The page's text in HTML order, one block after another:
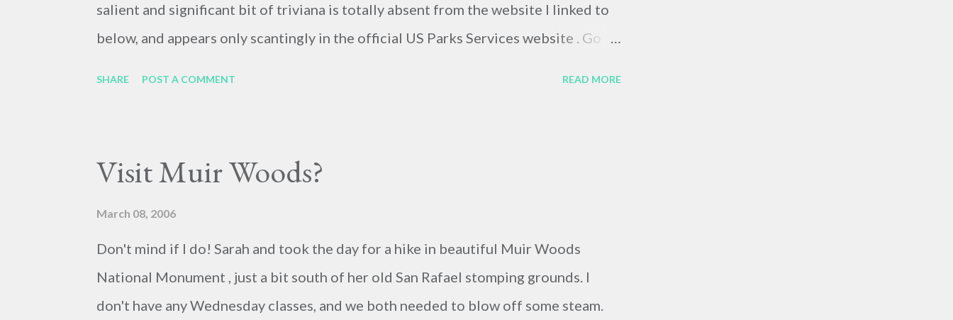
salient and significant bit of triviana is totally absent from the website I linked to
below, and appears only scantingly in the official US Parks Services website . Go
SHARE POST A COMMENT READ MORE
Visit Muir Woods?
March 08, 2006
Don't mind if I do! Sarah and took the day for a hike in beautiful Muir Woods
National Monument , just a bit south of her old San Rafael stomping grounds. I
don't have any Wednesday classes, and we both needed to blow off some steam.